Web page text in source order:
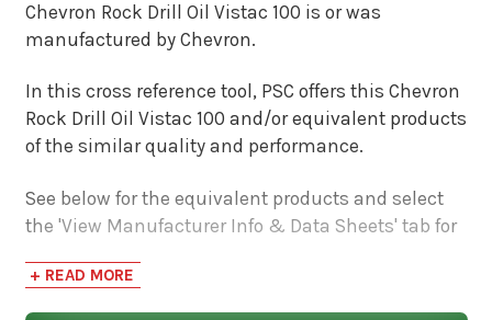
Chevron Rock Drill Oil Vistac 100 is or was
manufactured by Chevron.
In this cross reference tool, PSC offers this Chevron
Rock Drill Oil Vistac 100 and/or equivalent products
of the similar quality and performance.
See below for the equivalent products and select
the 'View Manufacturer Info & Data Sheets' tab for
to compare specifications, approvals, properties,
and performance characteristics.
+ READ MORE